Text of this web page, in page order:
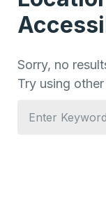
Sorry, no
Try using